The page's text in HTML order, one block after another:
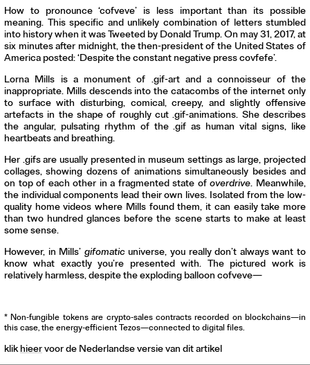
How to pronounce ‘cofveve’ is less important than its possible
meaning. This specific and unlikely combination of letters stumbled
into history when it was Tweeted by Donald Trump. On may 31, 2017, at
six minutes after midnight, the then-president of the United States of
America posted: ‘Despite the constant negative press covfefe’.
Lorna Mills is a monument of .gif-art and a connoisseur of the
inappropriate. Mills descends into the catacombs of the internet only
to surface with disturbing, comical, creepy, and slightly offensive
artefacts in the shape of roughly cut .gif-animations. She describes
the angular, pulsating rhythm of the .gif as human vital signs, like
heartbeats and breathing.
Her .gifs are usually presented in museum settings as large, projected
collages, showing dozens of animations simultaneously besides and
on top of each other in a fragmented state ofoverdrive. Meanwhile,
the individual components lead their own lives. Isolated from the low-
quality home videos where Mills found them, it can easily take more
than two hundred glances before the scene starts to make at least
some sense.
However, in Mills’ gifomaticuniverse, you really don’t always want to
know what exactly you’re presented with. The pictured work is
relatively harmless, despite the exploding balloon cofveve—
* Non-fungible tokens are crypto-sales contracts recorded on blockchains—in
this case, the energy-efficient Tezos—connected to digital files.
klikhieervoor de Nederlandse versie van dit artikel